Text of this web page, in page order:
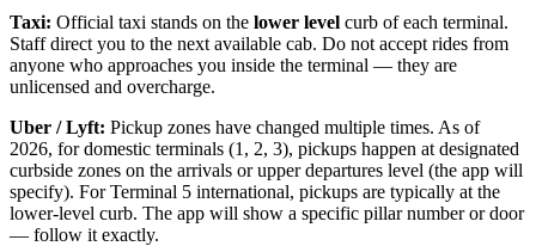
Taxi: Official taxi stands on the lower level curb of each terminal.
Staff direct you to the next available cab. Do not accept rides from
anyone who approaches you inside the terminal — they are
unlicensed and overcharge.
Uber / Lyft: Pickup zones have changed multiple times. As of
2026, for domestic terminals (1, 2, 3), pickups happen at designated
curbside zones on the arrivals or upper departures level (the app will
specify). For Terminal 5 international, pickups are typically at the
lower-level curb. The app will show a specific pillar number or door
— follow it exactly.